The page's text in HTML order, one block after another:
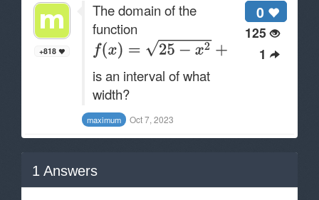
0
125
1
+818
The domain of the
function
is an interval of what
width?
maximum Oct 7, 2023
1 Answers